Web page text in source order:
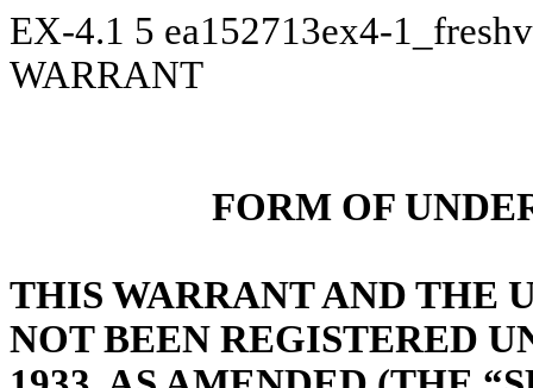
EX-4.1 5 ea152713ex4-
WARRANT
FORM OF
THIS WARRANT AND THE
NOT BEEN REGISTERED